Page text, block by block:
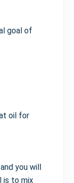
goal of
oil for
you will
is to mix